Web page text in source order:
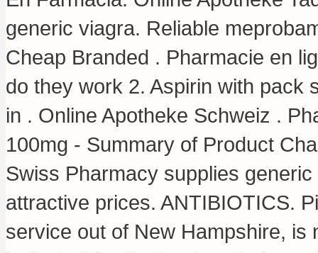
generic viagra. Reliable
Cheap Branded . Pharmacie en
do they work 2. Aspirin with pack
in . Online Apotheke Schweiz .
100mg - Summary of Product
Swiss Pharmacy supplies
attractive prices. ANTIBIOTICS.
service out of New Hampshire, is